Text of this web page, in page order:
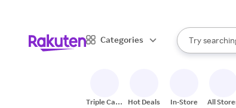
Categories
Search Rakuten
Try
When
Triple Cash
Hot Deals In-Store All